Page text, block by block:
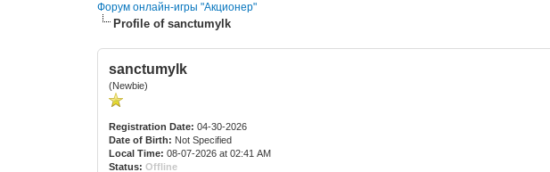
Форум онлайн-игры "Акционер"
Profile of sanctumylk
sanctumylk
(Newbie)
Registration Date: 04-30-2026
Date of Birth: Not Specified
Local Time: 08-07-2026 at 02:41 AM
Status: Offline